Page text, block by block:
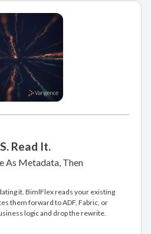
Read It.
As Metadata, Then
it. BimlFlex reads your existing
them forward to ADF, Fabric, or
logic and drop the rewrite.